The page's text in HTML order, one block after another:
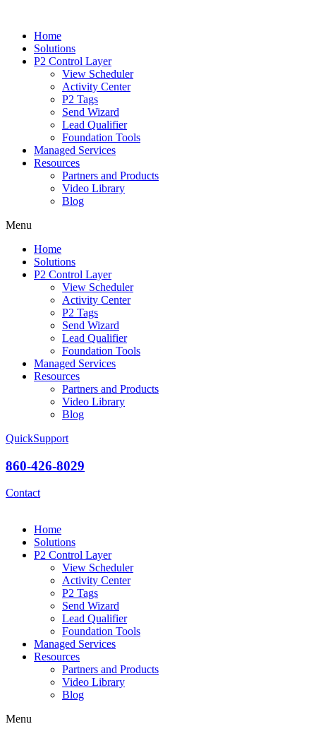
Home
Solutions
P2 Control Layer
View Scheduler
Activity Center
P2 Tags
Send Wizard
Lead Qualifier
Foundation Tools
Managed Services
Resources
Partners and Products
Video Library
Blog
Menu
Home
Solutions
P2 Control Layer
View Scheduler
Activity Center
P2 Tags
Send Wizard
Lead Qualifier
Foundation Tools
Managed Services
Resources
Partners and Products
Video Library
Blog
QuickSupport
860-426-8029
Contact
Home
Solutions
P2 Control Layer
View Scheduler
Activity Center
P2 Tags
Send Wizard
Lead Qualifier
Foundation Tools
Managed Services
Resources
Partners and Products
Video Library
Blog
Menu